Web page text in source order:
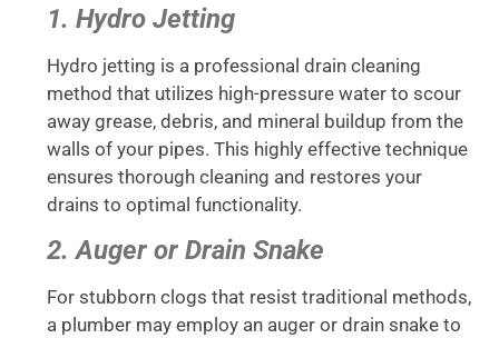
1. Hydro Jetting
Hydro jetting is a professional drain cleaning
method that utilizes high-pressure water to scour
away grease, debris, and mineral buildup from the
walls of your pipes. This highly effective technique
ensures thorough cleaning and restores your
drains to optimal functionality.
2. Auger or Drain Snake
For stubborn clogs that resist traditional methods,
a plumber may employ an auger or drain snake to